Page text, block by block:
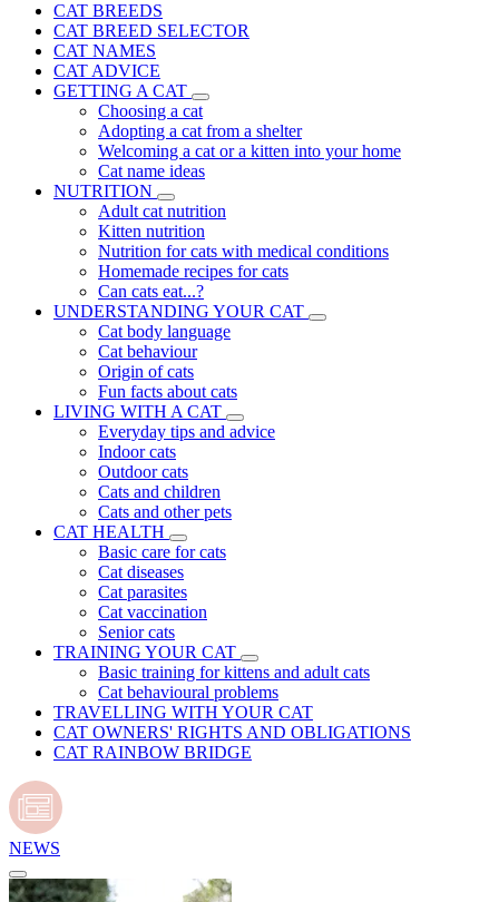
CAT BREEDS
CAT BREED SELECTOR
CAT NAMES
CAT ADVICE
GETTING A CAT
Choosing a cat
Adopting a cat from a shelter
Welcoming a cat or a kitten into your home
Cat name ideas
NUTRITION
Adult cat nutrition
Kitten nutrition
Nutrition for cats with medical conditions
Homemade recipes for cats
Can cats eat...?
UNDERSTANDING YOUR CAT
Cat body language
Cat behaviour
Origin of cats
Fun facts about cats
LIVING WITH A CAT
Everyday tips and advice
Indoor cats
Outdoor cats
Cats and children
Cats and other pets
CAT HEALTH
Basic care for cats
Cat diseases
Cat parasites
Cat vaccination
Senior cats
TRAINING YOUR CAT
Basic training for kittens and adult cats
Cat behavioural problems
TRAVELLING WITH YOUR CAT
CAT OWNERS' RIGHTS AND OBLIGATIONS
CAT RAINBOW BRIDGE
NEWS